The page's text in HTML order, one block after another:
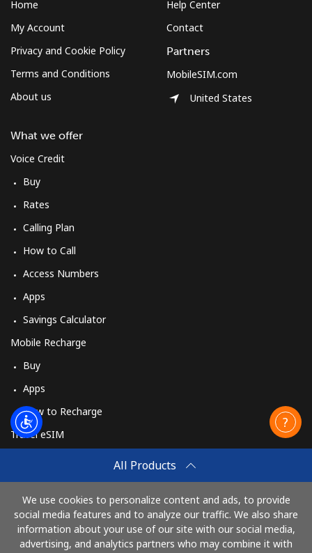
All Products
We use cookies to personalize content and ads, to provide
social media features and to analyze our traffic. We also share
information about your use of our site with our social media,
advertising, and analytics partners who may combine it with
Home
My Account
Privacy and Cookie Policy
Terms and Conditions
About us
What we offer
Voice Credit
Buy
Rates
Calling Plan
How to Call
Access Numbers
Apps
Savings Calculator
Mobile Recharge
Buy
Apps
How to Recharge
Travel eSIM
How It Works
Help Center
Contact
Partners
MobileSIM.com
United States
Pay with